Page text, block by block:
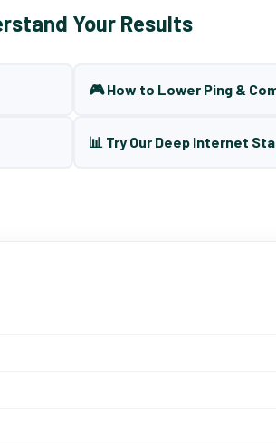
Your Results
🎮 How to Lower Ping &
📊 Try Our Deep Internet